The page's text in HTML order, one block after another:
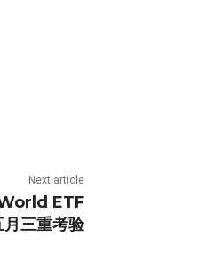
Next article
ETF
月三重考验